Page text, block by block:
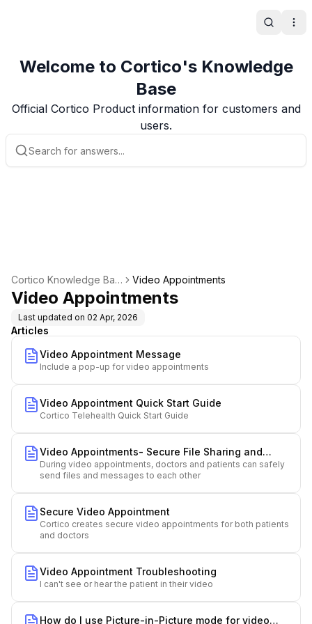
Search
Welcome to Cortico's Knowledge
Base
Official Cortico Product information for customers and
users.
Cortico Knowledge Bas
e
Video Appointments
Video Appointments
Last updated on 02 Apr, 2026
Articles
Video Appointment Message
Include a pop-up for video appointments
Video Appointment Quick Start Guide
Cortico Telehealth Quick Start Guide
Video Appointments- Secure File Sharing and
Messaging
During video appointments, doctors and patients can safely
send files and messages to each other
Secure Video Appointment
Cortico creates secure video appointments for both patients
and doctors
Video Appointment Troubleshooting
I can't see or hear the patient in their video
How do I use Picture-in-Picture mode for video